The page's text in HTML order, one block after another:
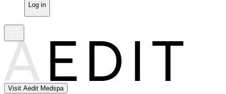
Log in
Visit Aedit Medspa